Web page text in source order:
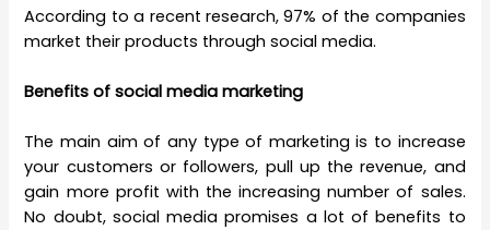
According to a recent research, 97% of the companies
market their products through social media.
Benefits of social media marketing
The main aim of any type of marketing is to increase
your customers or followers, pull up the revenue, and
gain more profit with the increasing number of sales.
No doubt, social media promises a lot of benefits to